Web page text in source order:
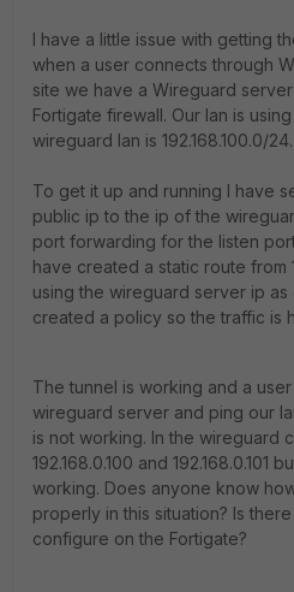
I have a little issue with getting
when a user connects through
site we have a Wireguard
Fortigate firewall. Our lan is
wireguard lan is 192.168.100.0/24.
To get it up and running I have
public ip to the ip of the
port forwarding for the listen
have created a static route from
using the wireguard server ip as
created a policy so the traffic is
The tunnel is working and a
wireguard server and ping our
is not working. In the wireguard
192.168.0.100 and 192.168.0.101
working. Does anyone know
properly in this situation? Is
configure on the Fortigate?